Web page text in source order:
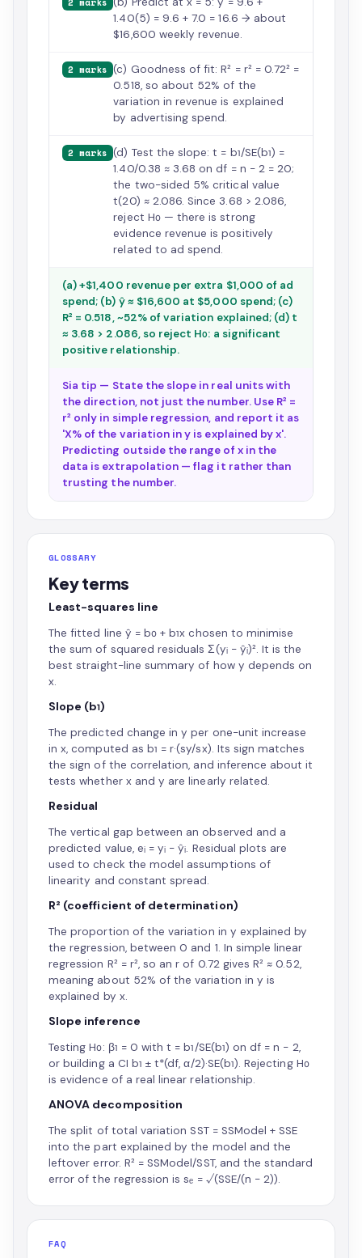
1.40(5) = 9.6 + 7.0 = 16.6 → about
$16,600 weekly revenue.
2 marks (c) Goodness of fit: R² = r² = 0.72² =
0.518, so about 52% of the
variation in revenue is explained
by advertising spend.
2 marks (d) Test the slope: t = b₁/SE(b₁) =
1.40/0.38 ≈ 3.68 on df = n − 2 = 20;
the two-sided 5% critical value
t(20) ≈ 2.086. Since 3.68 > 2.086,
reject H₀ — there is strong
evidence revenue is positively
related to ad spend.
(a) +$1,400 revenue per extra $1,000 of ad
spend; (b) ŷ ≈ $16,600 at $5,000 spend; (c)
R² = 0.518, ~52% of variation explained; (d) t
≈ 3.68 > 2.086, so reject H₀: a significant
positive relationship.
Sia tip — State the slope in real units with
the direction, not just the number. Use R² =
r² only in simple regression, and report it as
'X% of the variation in y is explained by x'.
Predicting outside the range of x in the
data is extrapolation — flag it rather than
trusting the number.
GLOSSARY
Key terms
Least-squares line
The fitted line ŷ = b₀ + b₁x chosen to minimise
the sum of squared residuals Σ(yᵢ − ŷᵢ)². It is the
best straight-line summary of how y depends on
x.
Slope (b₁)
The predicted change in y per one-unit increase
in x, computed as b₁ = r·(sy/sx). Its sign matches
the sign of the correlation, and inference about it
tests whether x and y are linearly related.
Residual
The vertical gap between an observed and a
predicted value, eᵢ = yᵢ − ŷᵢ. Residual plots are
used to check the model assumptions of
linearity and constant spread.
R² (coefficient of determination)
The proportion of the variation in y explained by
the regression, between 0 and 1. In simple linear
regression R² = r², so an r of 0.72 gives R² ≈ 0.52,
meaning about 52% of the variation in y is
explained by x.
Slope inference
Testing H₀: β₁ = 0 with t = b₁/SE(b₁) on df = n − 2,
or building a CI b₁ ± t*(df, α/2)·SE(b₁). Rejecting H₀
is evidence of a real linear relationship.
ANOVA decomposition
The split of total variation SST = SSModel + SSE
into the part explained by the model and the
leftover error. R² = SSModel/SST, and the standard
error of the regression is sₑ = √(SSE/(n − 2)).
FAQ